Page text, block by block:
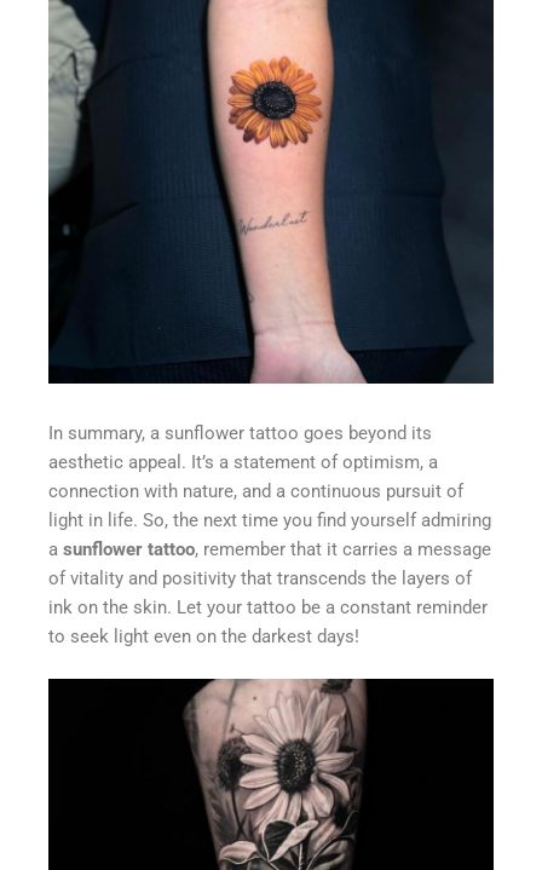
In summary, a sunflower tattoo goes beyond its
aesthetic appeal. It’s a statement of optimism, a
connection with nature, and a continuous pursuit of
light in life. So, the next time you find yourself admiring
a sunflower tattoo, remember that it carries a message
of vitality and positivity that transcends the layers of
ink on the skin. Let your tattoo be a constant reminder
to seek light even on the darkest days!